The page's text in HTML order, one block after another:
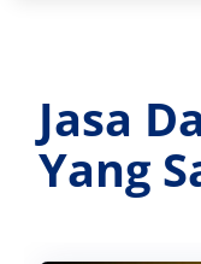
Jasa
Yang